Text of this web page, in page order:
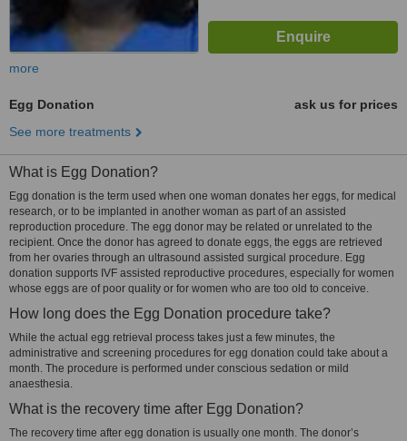
more
Egg Donation
ask us for prices
See more treatments
What is Egg Donation?
Egg donation is the term used when one woman donates her eggs, for medical
research, or to be implanted in another woman as part of an assisted
reproduction procedure. The egg donor may be related or unrelated to the
recipient. Once the donor has agreed to donate eggs, the eggs are retrieved
from her ovaries through an ultrasound assisted surgical procedure. Egg
donation supports IVF assisted reproductive procedures, especially for women
whose eggs are of poor quality or for women who are too old to conceive.
How long does the Egg Donation procedure take?
While the actual egg retrieval process takes just a few minutes, the
administrative and screening procedures for egg donation could take about a
month. The procedure is performed under conscious sedation or mild
anaesthesia.
What is the recovery time after Egg Donation?
The recovery time after egg donation is usually one month. The donor’s